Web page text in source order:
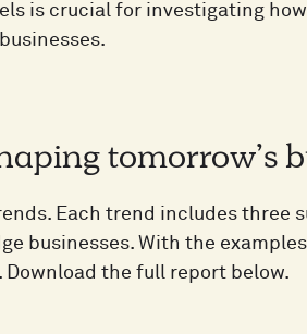
is crucial for investigating
tomorrow’s
Each trend includes three
businesses. With the
the full report below.